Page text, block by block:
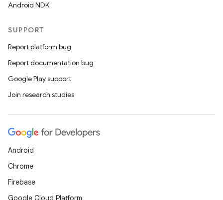
Android NDK
SUPPORT
Report platform bug
Report documentation bug
Google Play support
Join research studies
Android
Chrome
Firebase
Google Cloud Platform